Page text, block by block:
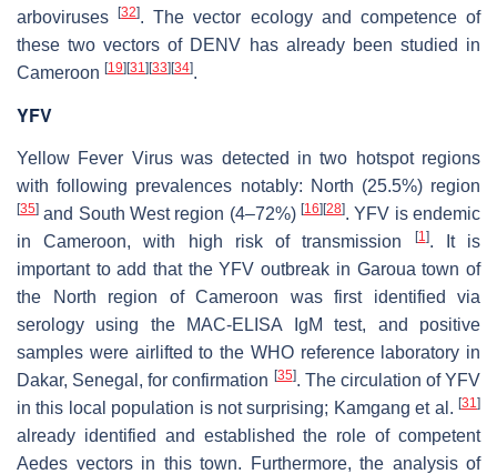
arboviruses[32]. The vector ecology and competence of
these two vectors of DENV has already been studied in
Cameroon [19] [31] [33] [34].
YFV
Yellow Fever Virus was detected in two hotspot regions
with following prevalences notably: North (25.5%) region
[35] and South West region (4–72%) [16] [28]. YFV is endemic
in Cameroon, with high risk of transmission
[1]. It is
important to add that the YFV outbreak in Garoua town of
the North region of Cameroon was first identified via
serology using the MAC-ELISA IgM test, and positive
samples were airlifted to the WHO reference laboratory in
Dakar, Senegal, for confirmation [35]. The circulation of YFV
in this local population is not surprising; Kamgang et al. [31]
already identified and established the role of competent
Aedes vectors in this town. Furthermore, the analysis of